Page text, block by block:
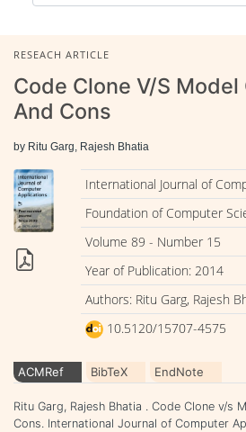
RESEACH ARTICLE
Code Clone V/s Model
And Cons
by Ritu Garg, Rajesh Bhatia
International Journal of
Foundation of Computer
Volume 89 - Number 15
Year of Publication: 2014
Authors: Ritu Garg, Rajesh
10.5120/15707-4575
ACMRef BibTeX EndNote
Ritu Garg, Rajesh Bhatia . Code Clone v/s
Cons. International Journal of Computer